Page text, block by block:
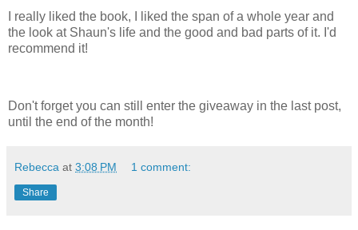
I really liked the book, I liked the span of a whole year and
the look at Shaun's life and the good and bad parts of it. I'd
recommend it!
Don't forget you can still enter the giveaway in the last post,
until the end of the month!
Rebecca at 3:08 PM 1 comment:
Share